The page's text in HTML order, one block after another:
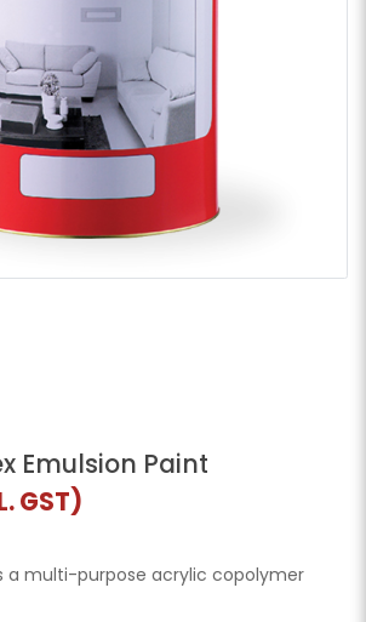
Emulsion Paint
GST)
a multi-purpose acrylic copolymer